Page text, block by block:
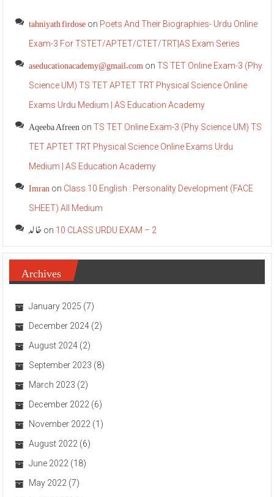
tahniyath firdose on Poets And Their Biographies- Urdu Online
Exam-3 For TSTET/APTET/CTET/TRT|AS Exam Series
aseducationacademy@gmail.com onTS TET Online Exam-3 (Phy
Science UM) TS TET APTET TRT Physical Science Online
Exams Urdu Medium | AS Education Academy
Aqeeba Afreen onTS TET Online Exam-3 (Phy Science UM) TS
TET APTET TRT Physical Science Online Exams Urdu
Medium | AS Education Academy
Imran on Class 10 English : Personality Development (FACE
SHEET) All Medium
خالد on 10 CLASS URDU EXAM – 2
Archives
January 2025 (7)
December 2024 (2)
August 2024 (2)
September 2023 (8)
March 2023 (2)
December 2022 (6)
November 2022 (1)
August 2022 (6)
June 2022 (18)
May 2022 (7)